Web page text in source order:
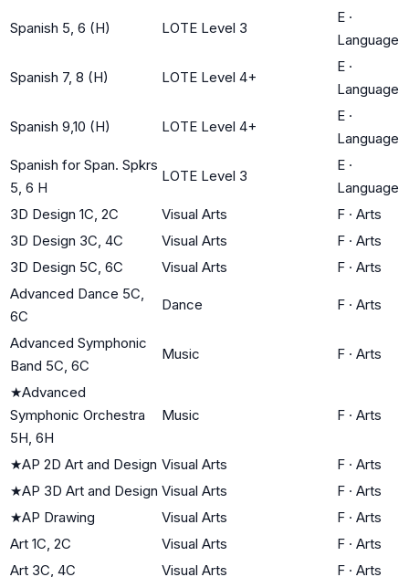
Spanish 5, 6 (H) LOTE Level 3
E ·
Language
Spanish 7, 8 (H) LOTE Level 4+
E ·
Language
Spanish 9,10 (H) LOTE Level 4+
E ·
Language
Spanish for Span. Spkrs
5, 6 H
LOTE Level 3
E ·
Language
3D Design 1C, 2C
Visual Arts F · Arts
3D Design 3C, 4C
Visual Arts F · Arts
3D Design 5C, 6C
Visual Arts F · Arts
Advanced Dance 5C,
6C
Dance F · Arts
Advanced Symphonic
Band 5C, 6C
Music F · Arts
★Advanced
Symphonic Orchestra
5H, 6H
Music F · Arts
★AP 2D Art and Design Visual Arts F · Arts
★AP 3D Art and Design Visual Arts F · Arts
★AP Drawing Visual Arts F · Arts
Art 1C, 2C
Visual Arts F · Arts
Art 3C, 4C
Visual Arts F · Arts